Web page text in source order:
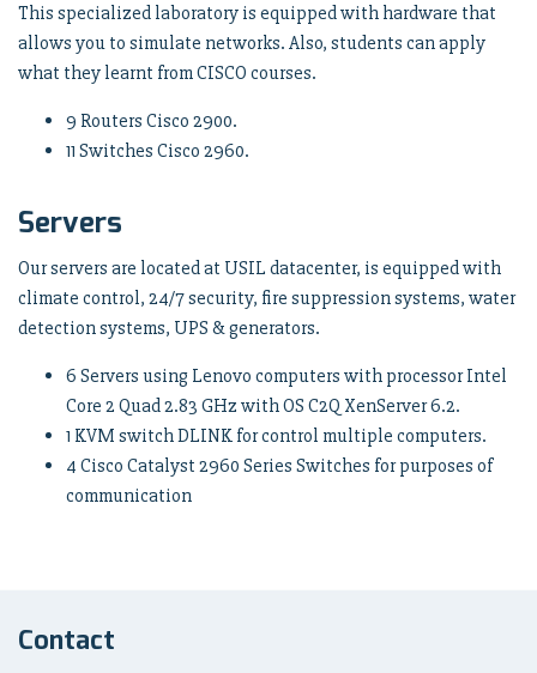
This specialized laboratory is equipped with hardware that
allows you to simulate networks. Also, students can apply
what they learnt from CISCO courses.
9 Routers Cisco 2900.
11 Switches Cisco 2960.
Servers
Our servers are located at USIL datacenter, is equipped with
climate control, 24/7 security, fire suppression systems, water
detection systems, UPS & generators.
6 Servers using Lenovo computers with processor Intel
Core 2 Quad 2.83 GHz with OS C2Q XenServer 6.2.
1 KVM switch DLINK for control multiple computers.
4 Cisco Catalyst 2960 Series Switches for purposes of
communication
Contact